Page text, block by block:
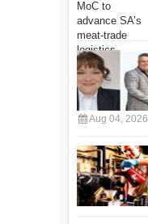
Aug 04, 2026